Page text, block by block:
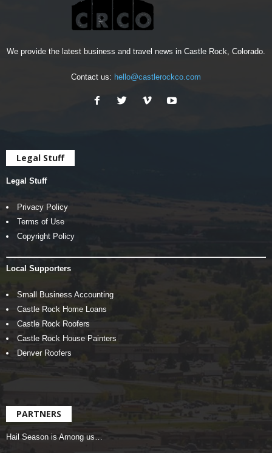
We provide the latest business and travel news in Castle Rock, Colorado.
Contact us: hello@castlerockco.com
Legal Stuff
Legal Stuff
Privacy Policy
Terms of Use
Copyright Policy
Local Supporters
Small Business Accounting
Castle Rock Home Loans
Castle Rock Roofers
Castle Rock House Painters
Denver Roofers
PARTNERS
Hail Season is Among us…